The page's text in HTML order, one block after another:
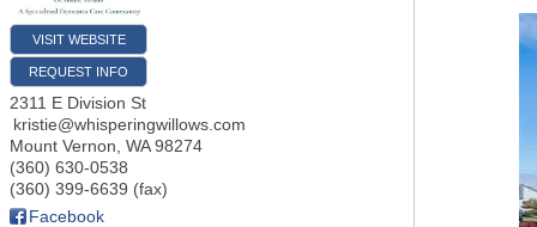
VISIT WEBSITE
REQUEST INFO
2311 E Division St
kristie@whisperingwillows.com
Mount Vernon WA 98274
(360) 630-0538
(360) 399-6639 (fax)
Facebook